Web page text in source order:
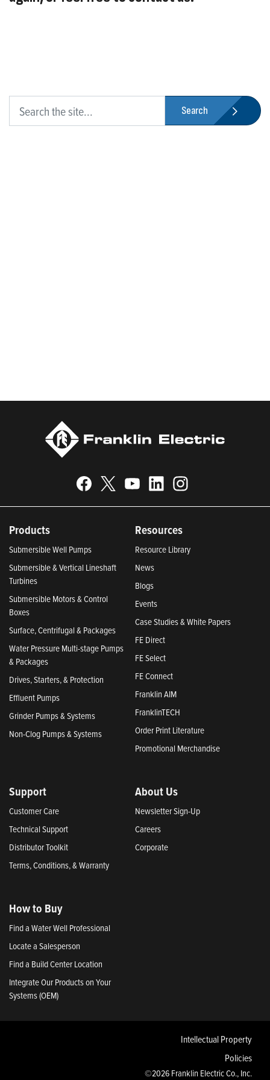
Search
Products
Submersible Well Pumps
Submersible & Vertical Lineshaft
Turbines
Submersible Motors & Control
Boxes
Surface, Centrifugal & Packages
Water Pressure Multi-stage Pumps
& Packages
Drives, Starters, & Protection
Effluent Pumps
Grinder Pumps & Systems
Non-Clog Pumps & Systems
Resources
Resource Library
News
Blogs
Events
Case Studies & White Papers
FE Direct
FE Select
FE Connect
Franklin AIM
FranklinTECH
Order Print Literature
Promotional Merchandise
Support
Customer Care
Technical Support
Distributor Toolkit
Terms, Conditions, & Warranty
About Us
Newsletter Sign-Up
Careers
Corporate
How to Buy
Find a Water Well Professional
Locate a Salesperson
Find a Build Center Location
Integrate Our Products on Your
Systems (OEM)
Intellectual Property
Policies
©2026 Franklin Electric Co., Inc.